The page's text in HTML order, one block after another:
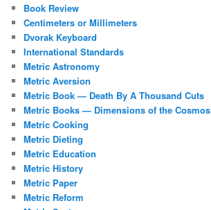
Book Review
Centimeters or Millimeters
Dvorak Keyboard
International Standards
Metric Astronomy
Metric Aversion
Metric Book — Death By A Thousand Cuts
Metric Books — Dimensions of the Cosmos
Metric Cooking
Metric Dieting
Metric Education
Metric History
Metric Paper
Metric Reform